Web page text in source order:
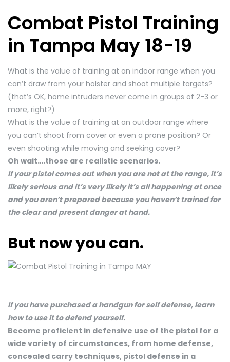
Combat Pistol Training
in Tampa May 18-19
What is the value of training at an indoor range when you
can’t draw from your holster and shoot multiple targets?
(that’s OK, home intruders never come in groups of 2-3 or
more, right?)
What is the value of training at an outdoor range where
you can’t shoot from cover or even a prone position? Or
even shooting while moving and seeking cover?
Oh wait….those are realistic scenarios.
If your pistol comes out when you are not at the range, it’s
likely serious and it’s very likely it’s all happening at once
and you aren’t prepared because you haven’t trained for
the clear and present danger at hand.
But now you can.
If you have purchased a handgun for self defense, learn
how to use it to defend yourself.
Become proficient in defensive use of the pistol for a
wide variety of circumstances, from home defense,
concealed carry techniques, pistol defense in a